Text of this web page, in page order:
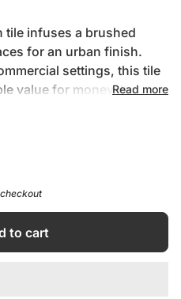
tile infuses a brushed
for an urban finish.
settings, this tile
value for money. Its
the visual effects of
and harder option
stain and water
It is also the easiest to
in aesthetic.
joint spaces with less
Read more
for
quantity for
to cart